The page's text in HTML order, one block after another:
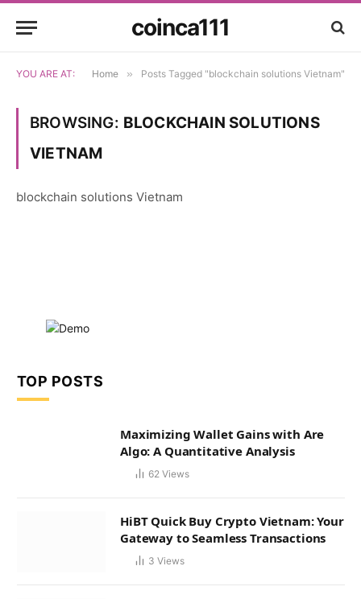
coinca111
YOU ARE AT: Home » Posts Tagged "blockchain solutions Vietnam"
BROWSING: BLOCKCHAIN SOLUTIONS
VIETNAM
blockchain solutions Vietnam
TOP POSTS
Maximizing Wallet Gains with Are
Algo: A Quantitative Analysis
62 Views
HiBT Quick Buy Crypto Vietnam: Your
Gateway to Seamless Transactions
3 Views